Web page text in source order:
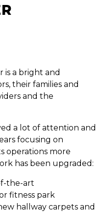
is a bright and
their families and
and the
a lot of attention and
focusing on
operations more
has been upgraded:
the-art
fitness park
hallway carpets and